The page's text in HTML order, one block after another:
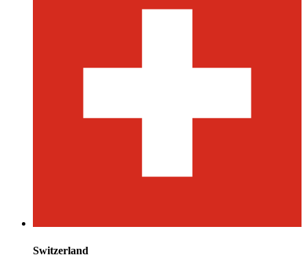
Switzerland